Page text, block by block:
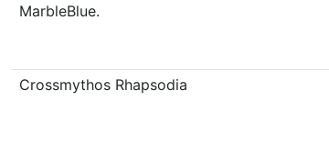
MarbleBlue.
Crossmythos Rhapsodia